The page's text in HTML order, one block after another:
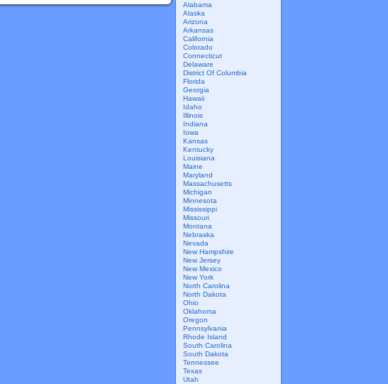
Alabama
Alaska
Arizona
Arkansas
California
Colorado
Connecticut
Delaware
District Of Columbia
Florida
Georgia
Hawaii
Idaho
Illinois
Indiana
Iowa
Kansas
Kentucky
Louisiana
Maine
Maryland
Massachusetts
Michigan
Minnesota
Mississippi
Missouri
Montana
Nebraska
Nevada
New Hampshire
New Jersey
New Mexico
New York
North Carolina
North Dakota
Ohio
Oklahoma
Oregon
Pennsylvania
Rhode Island
South Carolina
South Dakota
Tennessee
Texas
Utah